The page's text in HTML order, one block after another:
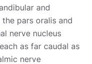
and
pars oralis and
nerve nucleus
as far caudal as
nerve